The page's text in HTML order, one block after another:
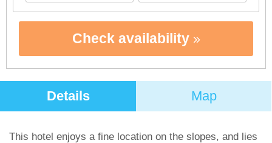
Check availability
Details Map
This hotel enjoys a fine location on the slopes, and lies